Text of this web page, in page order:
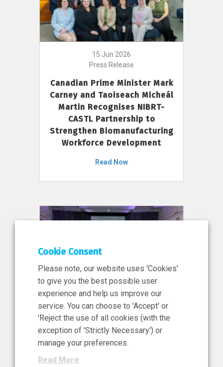
15 Jun 2026
Press Release
Canadian Prime Minister Mark
Carney and Taoiseach Micheál
Martin Recognises NIBRT-
CASTL Partnership to
Strengthen Biomanufacturing
Workforce Development
Read Now
11 Jun 2026
News, Press Release
NIBRT’s Central Role in
Ireland’s €460 Million
Investment in the Future of
Cookie Consent
Please note, our website uses 'Cookies'
to give you the best possible user
experience and help us improve our
service. You can choose to 'Accept' or
'Reject the use of all cookies (with the
exception of 'Strictly Necessary') or
manage your preferences.
Read More